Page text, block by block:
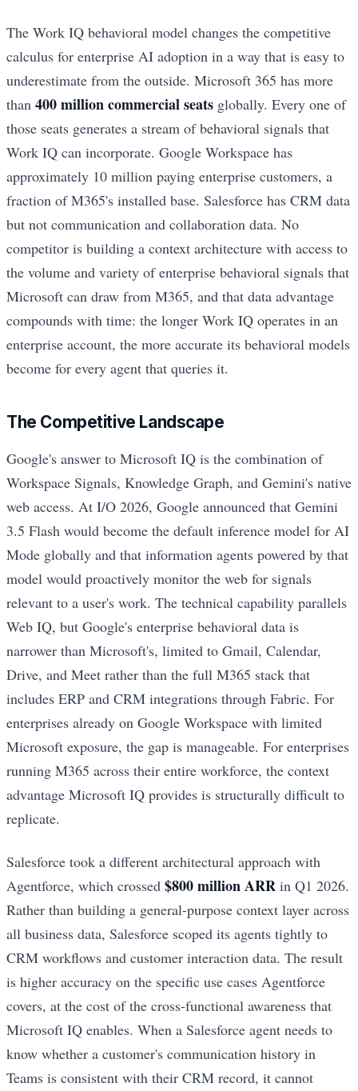
The Work IQ behavioral model changes the competitive
calculus for enterprise AI adoption in a way that is easy to
underestimate from the outside. Microsoft 365 has more
than 400 million commercial seats globally. Every one of
those seats generates a stream of behavioral signals that
Work IQ can incorporate. Google Workspace has
approximately 10 million paying enterprise customers, a
fraction of M365's installed base. Salesforce has CRM data
but not communication and collaboration data. No
competitor is building a context architecture with access to
the volume and variety of enterprise behavioral signals that
Microsoft can draw from M365, and that data advantage
compounds with time: the longer Work IQ operates in an
enterprise account, the more accurate its behavioral models
become for every agent that queries it.
The Competitive Landscape
Google's answer to Microsoft IQ is the combination of
Workspace Signals, Knowledge Graph, and Gemini's native
web access. At I/O 2026, Google announced that Gemini
3.5 Flash would become the default inference model for AI
Mode globally and that information agents powered by that
model would proactively monitor the web for signals
relevant to a user's work. The technical capability parallels
Web IQ, but Google's enterprise behavioral data is
narrower than Microsoft's, limited to Gmail, Calendar,
Drive, and Meet rather than the full M365 stack that
includes ERP and CRM integrations through Fabric. For
enterprises already on Google Workspace with limited
Microsoft exposure, the gap is manageable. For enterprises
running M365 across their entire workforce, the context
advantage Microsoft IQ provides is structurally difficult to
replicate.
Salesforce took a different architectural approach with
Agentforce, which crossed $800 million ARR in Q1 2026.
Rather than building a general-purpose context layer across
all business data, Salesforce scoped its agents tightly to
CRM workflows and customer interaction data. The result
is higher accuracy on the specific use cases Agentforce
covers, at the cost of the cross-functional awareness that
Microsoft IQ enables. When a Salesforce agent needs to
know whether a customer's communication history in
Teams is consistent with their CRM record, it cannot